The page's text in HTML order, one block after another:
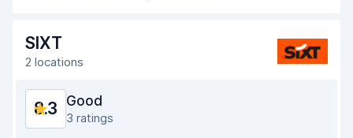
Car cleanliness 9.1
Car condition
SIXT
2 locations
8.3 Good
3 ratings